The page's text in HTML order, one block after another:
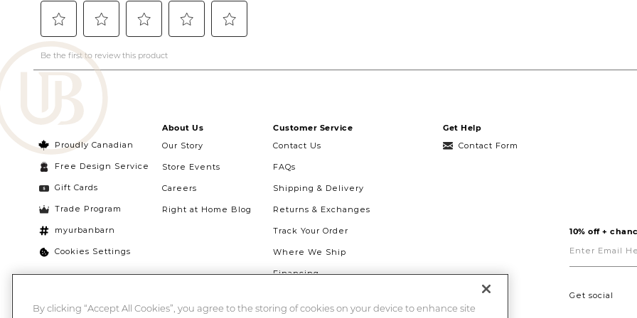
Proudly Canadian
Free Design Service
Gift Cards
Trade Program
myurbanbarn
Cookies Settings
About Us
Our Story
Store Events
Careers
Right at Home Blog
Customer Service
Contact Us
FAQs
Shipping & Delivery
Returns & Exchanges
Track Your Order
Where We Ship
Financing
Get Help
Contact Form
10% off +
Email
Get social
By clicking “Accept All Cookies”, you agree to the storing of cookies on your device to enhance site